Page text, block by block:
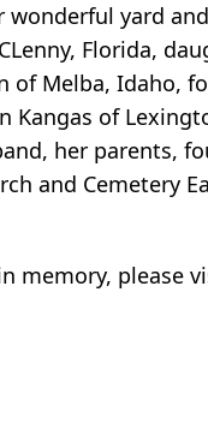
yard
Florida,
Melba, Idaho,
Kangas of
her parents,
and Cemetery
memory, please